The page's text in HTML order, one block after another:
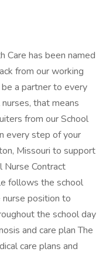
Care has been named
from our working
a partner to every
that means
from our School
every step of your
Missouri to support
Nurse Contract
follows the school
position to
the school day
and care plan The
care plans and